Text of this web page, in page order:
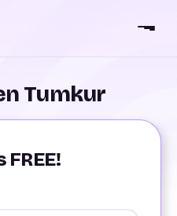
Tumkur
FREE!